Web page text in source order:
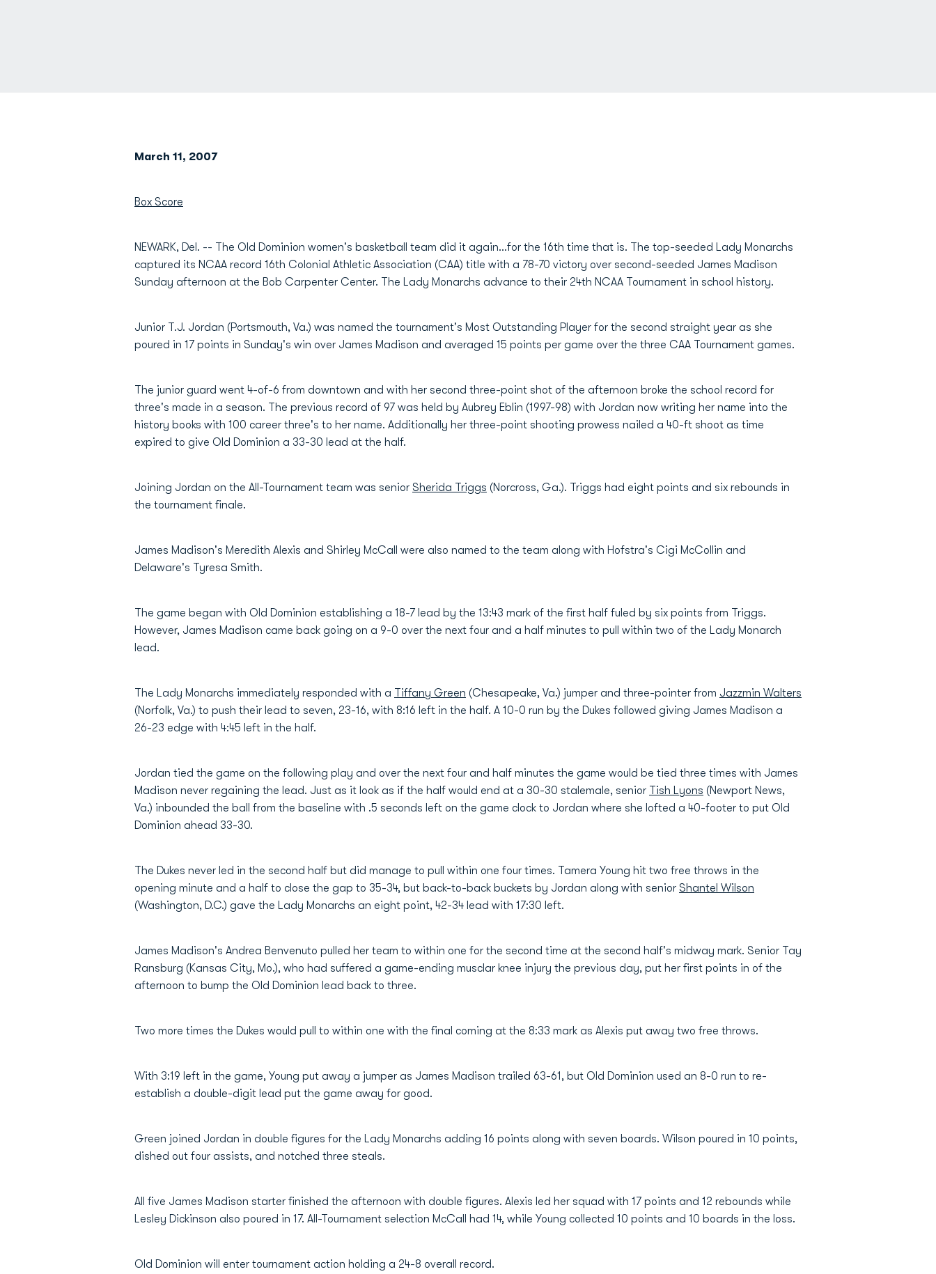
March 11, 2007
Box Score
NEWARK, Del. -- The Old Dominion women's basketball team did it again...for the 16th time that is. The top-seeded Lady Monarchs
captured its NCAA record 16th Colonial Athletic Association (CAA) title with a 78-70 victory over second-seeded James Madison
Sunday afternoon at the Bob Carpenter Center. The Lady Monarchs advance to their 24th NCAA Tournament in school history.
Junior T.J. Jordan (Portsmouth, Va.) was named the tournament's Most Outstanding Player for the second straight year as she
poured in 17 points in Sunday's win over James Madison and averaged 15 points per game over the three CAA Tournament games.
The junior guard went 4-of-6 from downtown and with her second three-point shot of the afternoon broke the school record for
three's made in a season. The previous record of 97 was held by Aubrey Eblin (1997-98) with Jordan now writing her name into the
history books with 100 career three's to her name. Additionally her three-point shooting prowess nailed a 40-ft shoot as time
expired to give Old Dominion a 33-30 lead at the half.
Joining Jordan on the All-Tournament team was senior Sherida Triggs (Norcross, Ga.). Triggs had eight points and six rebounds in
the tournament finale.
James Madison's Meredith Alexis and Shirley McCall were also named to the team along with Hofstra's Cigi McCollin and
Delaware's Tyresa Smith.
The game began with Old Dominion establishing a 18-7 lead by the 13:43 mark of the first half fuled by six points from Triggs.
However, James Madison came back going on a 9-0 over the next four and a half minutes to pull within two of the Lady Monarch
lead.
The Lady Monarchs immediately responded with a Tiffany Green (Chesapeake, Va.) jumper and three-pointer from Jazzmin Walters
(Norfolk, Va.) to push their lead to seven, 23-16, with 8:16 left in the half. A 10-0 run by the Dukes followed giving James Madison a
26-23 edge with 4:45 left in the half.
Jordan tied the game on the following play and over the next four and half minutes the game would be tied three times with James
Madison never regaining the lead. Just as it look as if the half would end at a 30-30 stalemale, senior Tish Lyons (Newport News,
Va.) inbounded the ball from the baseline with .5 seconds left on the game clock to Jordan where she lofted a 40-footer to put Old
Dominion ahead 33-30.
The Dukes never led in the second half but did manage to pull within one four times. Tamera Young hit two free throws in the
opening minute and a half to close the gap to 35-34, but back-to-back buckets by Jordan along with senior Shantel Wilson
(Washington, D.C.) gave the Lady Monarchs an eight point, 42-34 lead with 17:30 left.
James Madison's Andrea Benvenuto pulled her team to within one for the second time at the second half's midway mark. Senior Tay
Ransburg (Kansas City, Mo.), who had suffered a game-ending musclar knee injury the previous day, put her first points in of the
afternoon to bump the Old Dominion lead back to three.
Two more times the Dukes would pull to within one with the final coming at the 8:33 mark as Alexis put away two free throws.
With 3:19 left in the game, Young put away a jumper as James Madison trailed 63-61, but Old Dominion used an 8-0 run to re-
establish a double-digit lead put the game away for good.
Green joined Jordan in double figures for the Lady Monarchs adding 16 points along with seven boards. Wilson poured in 10 points,
dished out four assists, and notched three steals.
All five James Madison starter finished the afternoon with double figures. Alexis led her squad with 17 points and 12 rebounds while
Lesley Dickinson also poured in 17. All-Tournament selection McCall had 14, while Young collected 10 points and 10 boards in the loss.
Old Dominion will enter tournament action holding a 24-8 overall record.